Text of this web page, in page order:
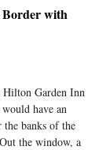
Border with
Garden Inn
have an
banks of the
the window, a